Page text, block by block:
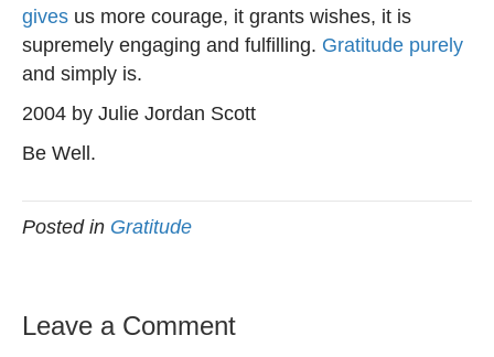
gives us more courage, it grants wishes, it is
supremely engaging and fulfilling. Gratitude purely
and simply is.
2004 by Julie Jordan Scott
Be Well.
Posted in Gratitude
Leave a Comment